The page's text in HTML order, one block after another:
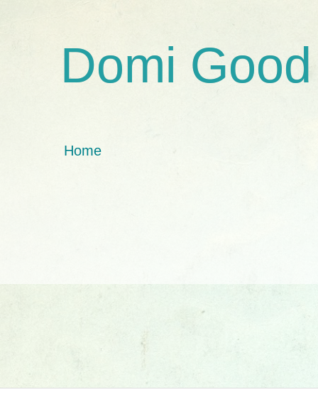
Domi Good
Home